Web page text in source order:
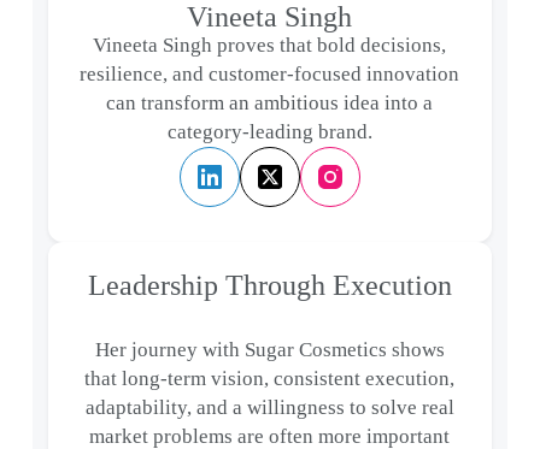
Vineeta Singh
Vineeta Singh proves that bold decisions,
resilience, and customer-focused innovation
can transform an ambitious idea into a
category-leading brand.
Leadership Through Execution
Her journey with Sugar Cosmetics shows
that long-term vision, consistent execution,
adaptability, and a willingness to solve real
market problems are often more important